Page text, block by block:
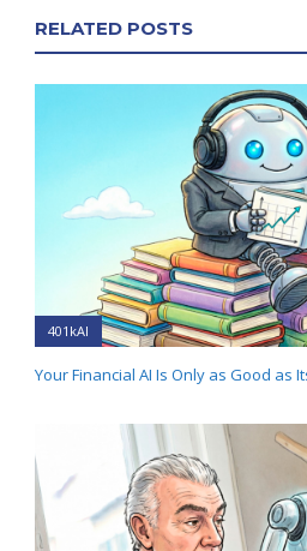
RELATED POSTS
401kAI
Your Financial AI Is Only as Good as